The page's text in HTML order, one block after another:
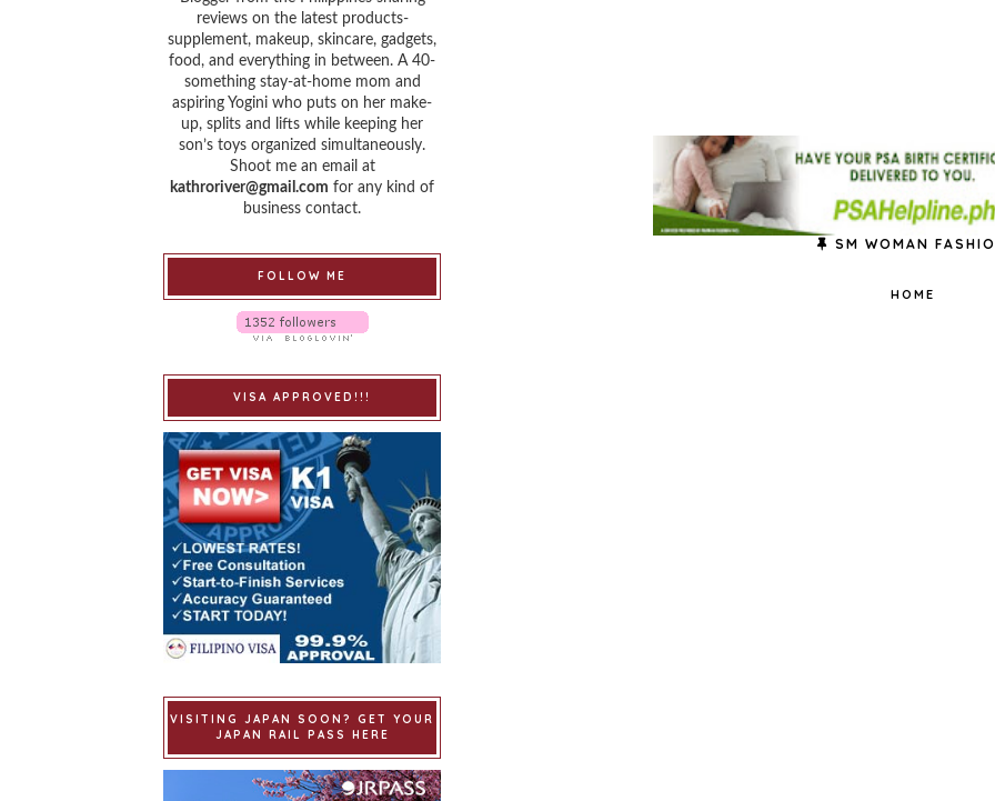
SM WOMAN
HOME
reviews on the latest products-
supplement, makeup, skincare, gadgets,
food, and everything in between. A 40-
something stay-at-home mom and
aspiring Yogini who puts on her make-
up, splits and lifts while keeping her
son’s toys organized simultaneously.
Shoot me an email at
kathroriver@gmail.com for any kind of
business contact.
FOLLOW ME
VISA APPROVED!!!
VISITING JAPAN SOON? GET YOUR
JAPAN RAIL PASS HERE